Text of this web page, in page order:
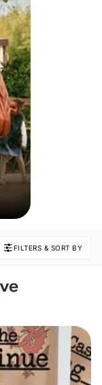
FILTERS & SORT BY